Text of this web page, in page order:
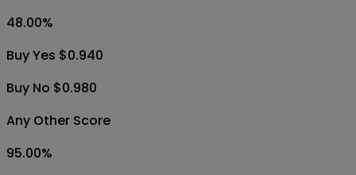
48.00%
Buy Yes $0.940
Buy No $0.980
Any Other Score
95.00%